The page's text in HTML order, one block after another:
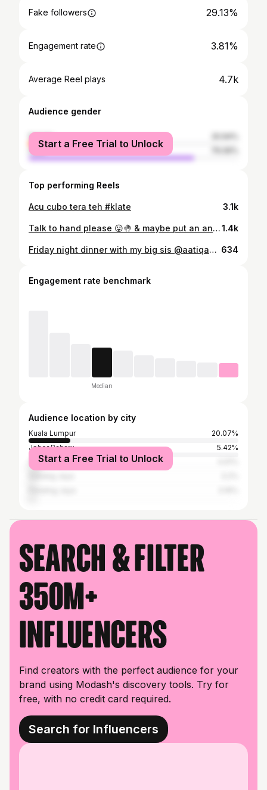
Fake followers 29.13%
Engagement rate 3.81%
Average Reel plays 4.7k
Audience gender
female
male
Start a Free Trial to Unlock
Top performing Reels
Acu cubo tera teh #klate 3.1k
Talk to hand please 😛🤚 & maybe put an ang pao while you’re at it! 🧧 #LorealParisMY #LorealParisCNY #GiftsOfBeauty #GlycolicBright #UVInvisibl eFluid #Melasyl1.4k
Friday night dinner with my big sis @aatiqahchan at @carbon.kl 🥂 634
Engagement rate benchmark
Median
Audience location by city
Kuala Lumpur
20.07%
Johor Baharu
5.42%
Shah Alam
Start a Free Trial to Unlock
Search & filter
350M+
influencers
Find creators with the perfect audience for your
brand using Modash's discovery tools. Try for
free, with no credit card required.
Search for Influencers